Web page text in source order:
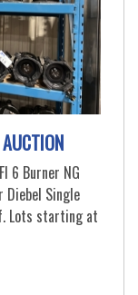
6 Burner NG
Diebel Single
Lots starting at